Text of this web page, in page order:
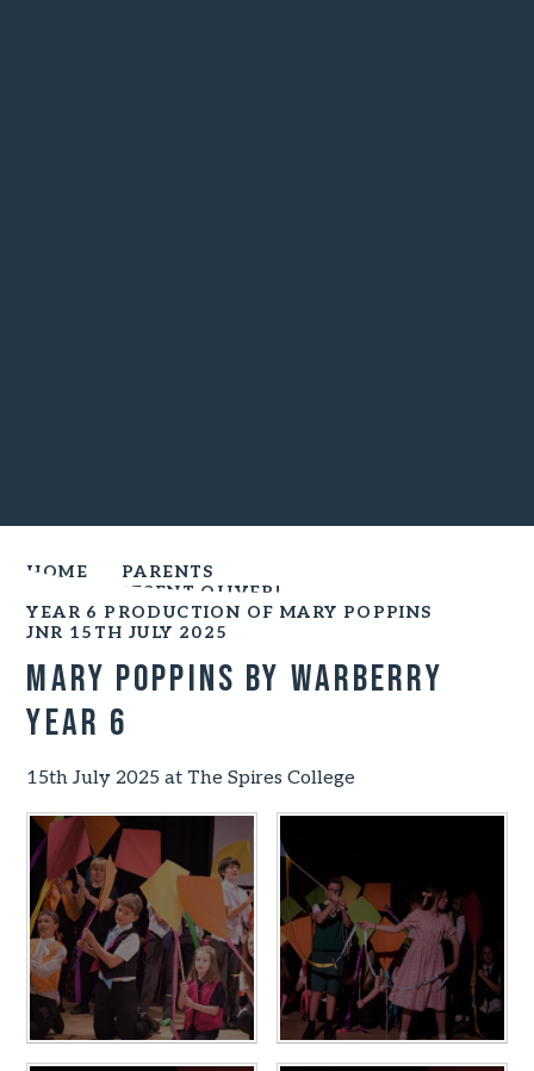
HOME
PARENTS
YEAR 6 PRESENT OLIVER!
YEAR 6 PRODUCTION OF MARY POPPINS
JNR 15TH JULY 2025
Mary Poppins by Warberry
Year 6
15th July 2025 at The Spires College